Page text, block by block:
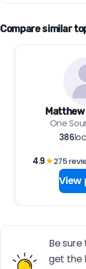
Compare similar
One
386
4.9★275
View
Be
get the